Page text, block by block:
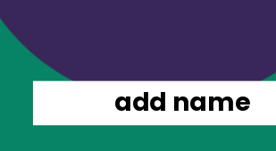
add name